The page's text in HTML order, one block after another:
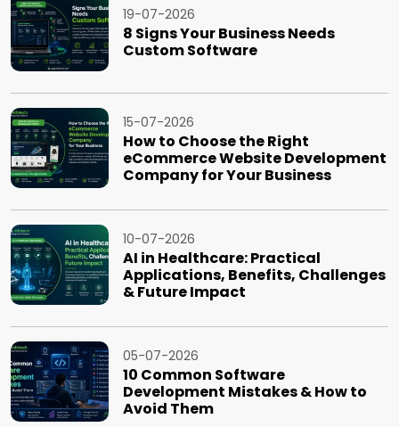
19-07-2026
8 Signs Your Business Needs
Custom Software
15-07-2026
How to Choose the Right
eCommerce Website Development
Company for Your Business
10-07-2026
AI in Healthcare: Practical
Applications, Benefits, Challenges
& Future Impact
05-07-2026
10 Common Software
Development Mistakes & How to
Avoid Them